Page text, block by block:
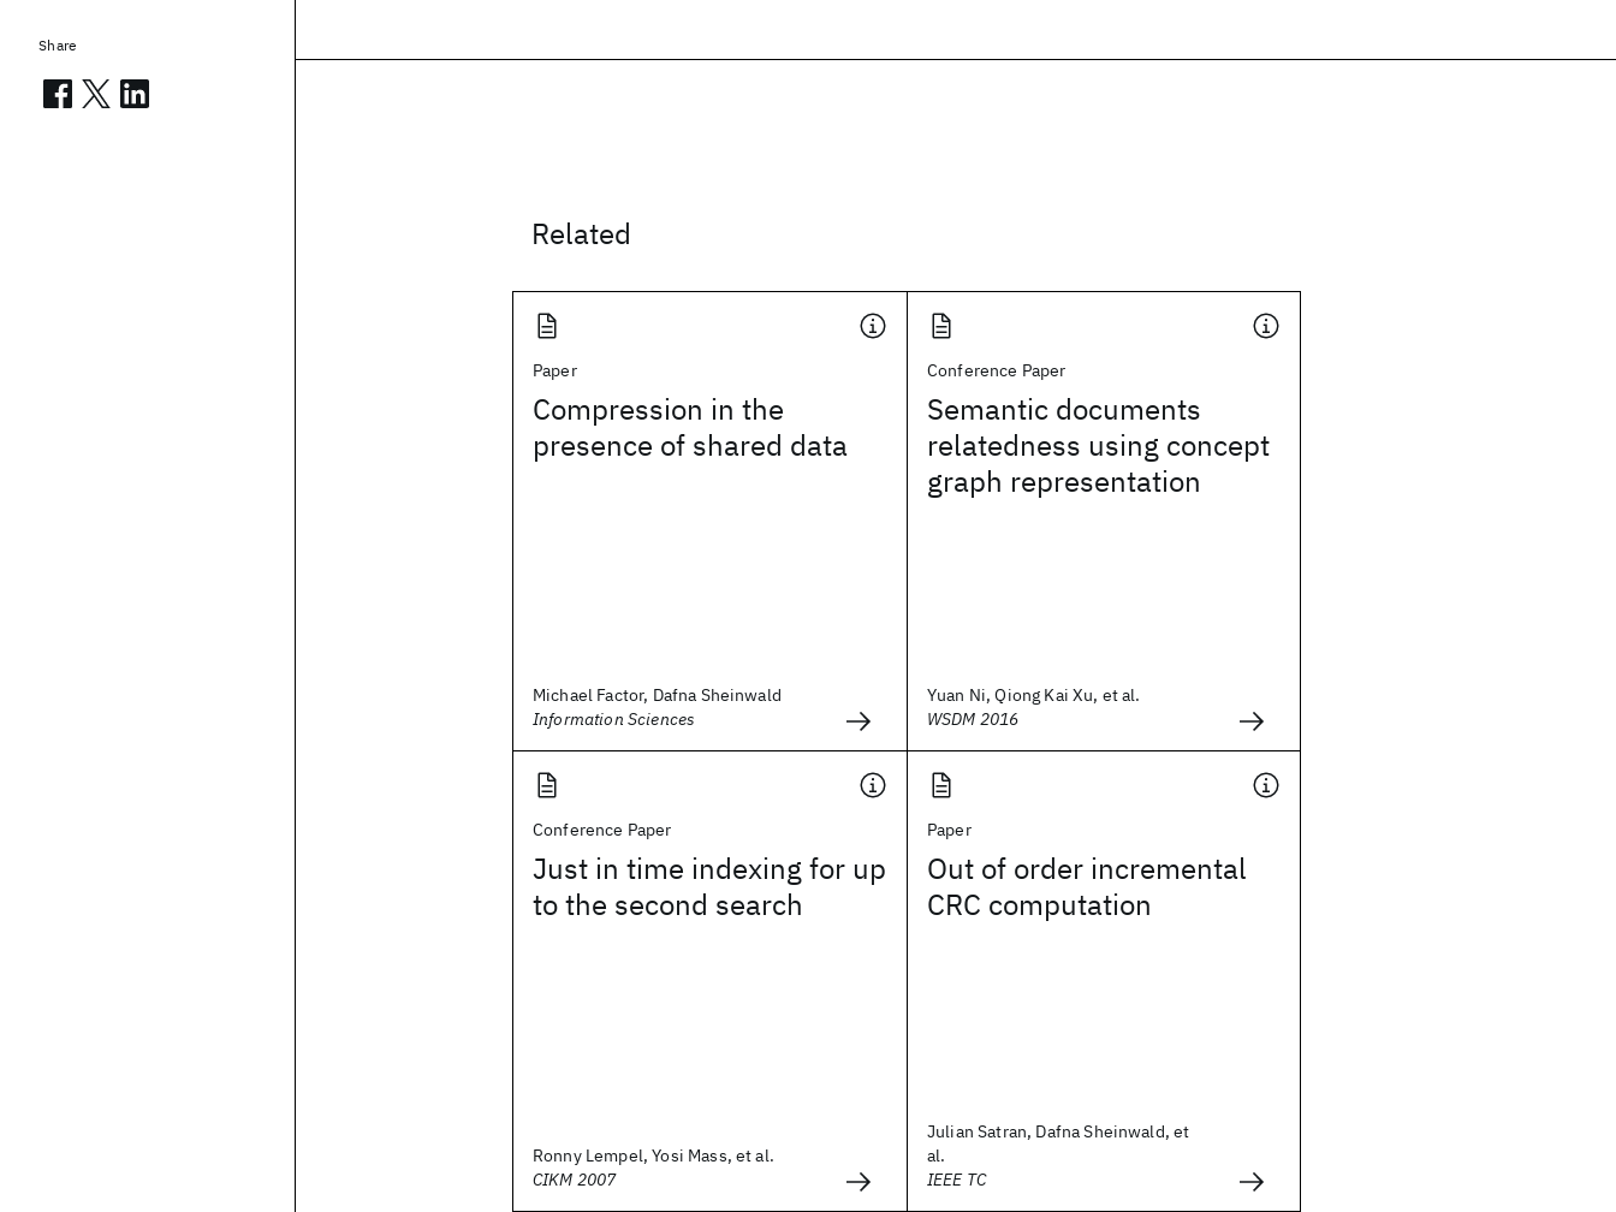
Related
Paper
Compression in the
presence of shared data
Michael Factor, Dafna Sheinwald
Information Sciences
Conference Paper
Semantic documents
relatedness using concept
graph representation
Yuan Ni, Qiong Kai Xu, et al.
WSDM 2016
Conference Paper
Just in time indexing for up
to the second search
Ronny Lempel, Yosi Mass, et al.
CIKM 2007
Paper
Out of order incremental
CRC computation
Julian Satran, Dafna Sheinwald, et
al.
IEEE TC
Share